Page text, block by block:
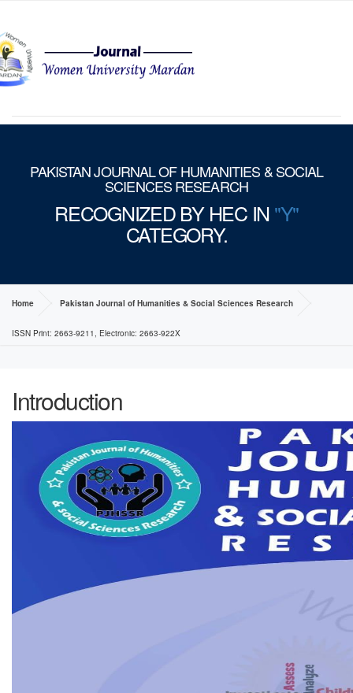
PAKISTAN JOURNAL OF HUMANITIES & SOCIAL
SCIENCES RESEARCH
RECOGNIZED BY HEC IN"Y"
CATEGORY.
Home Pakistan Journal of Humanities & Social Sciences Research
ISSN Print: 2663-9211, Electronic: 2663-922X
Introduction